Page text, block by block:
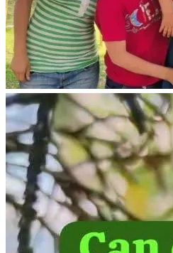
As a mother of 8, I have
the past.
I need to pay for physical
uterine prolapse injury.
With physical therapy, recovery
usually takes about 4 months. 🙏
We need to purchase a propane
during heavy rains.
We are in need of  a safe
single parent household of 7